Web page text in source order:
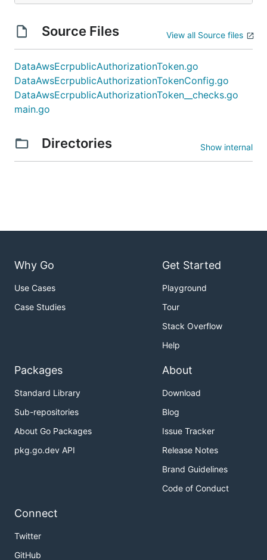
Source Files View all Source files
DataAwsEcrpublicAuthorizationToken.go
DataAwsEcrpublicAuthorizationTokenConfig.go
DataAwsEcrpublicAuthorizationToken__checks.go
main.go
Directories Show internal
Why Go
Use Cases
Case Studies
Get Started
Playground
Tour
Stack Overflow
Help
Packages
Standard Library
Sub-repositories
About Go Packages
pkg.go.dev API
About
Download
Blog
Issue Tracker
Release Notes
Brand Guidelines
Code of Conduct
Connect
Twitter
GitHub